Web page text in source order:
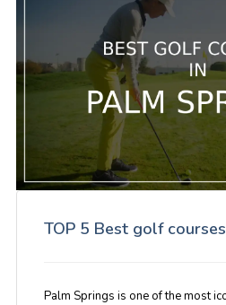
TOP 5 Best golf
Palm Springs is one of the most